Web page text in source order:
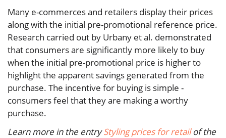
Many e-commerces and retailers display their prices
along with the initial pre-promotional reference price.
Research carried out by Urbany et al. demonstrated
that consumers are significantly more likely to buy
when the initial pre-promotional price is higher to
highlight the apparent savings generated from the
purchase. The incentive for buying is simple -
consumers feel that they are making a worthy
purchase.
Learn more in the entryStyling prices for retailof the